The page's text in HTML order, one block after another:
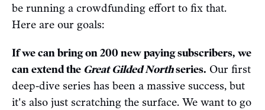
be running a crowdfunding effort to fix that.
Here are our goals:
If we can bring on 200 new paying subscribers, we
can extend the Great Gilded Northseries. Our first
deep-dive series has been a massive success, but
it's also just scratching the surface. We want to go